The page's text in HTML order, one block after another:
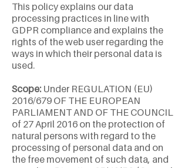
This policy explains our data
processing practices in line with
GDPR compliance and explains the
rights of the web user regarding the
ways in which their personal data is
used.
Scope: Under REGULATION (EU)
2016/679 OF THE EUROPEAN
PARLIAMENT AND OF THE COUNCIL
of 27 April 2016 on the protection of
natural persons with regard to the
processing of personal data and on
the free movement of such data, and